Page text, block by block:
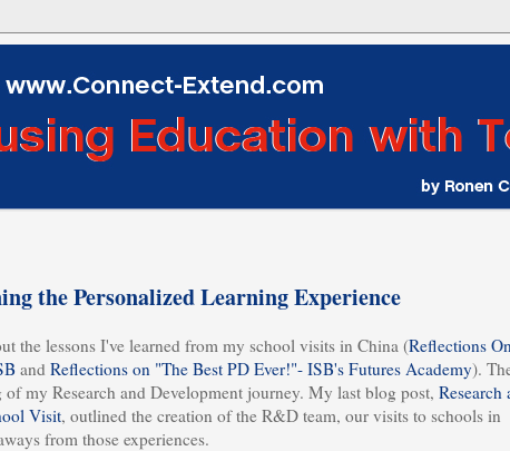
the Personalized Learning Experience
the lessons I've learned from my school visits in China (Reflections On
and Reflections on "The Best PD Ever!"- ISB's Futures Academy).
my Research and Development journey. My last blog post, Research
Visit, outlined the creation of the R&D team, our visits to schools in
from those experiences.